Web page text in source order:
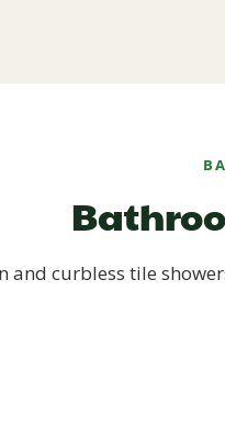
and curbless tile